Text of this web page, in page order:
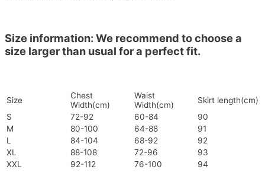
Size information: We recommend to choose a
size larger than usual for a perfect fit.
Size
Chest
Width(cm)
Waist
Width(cm)
Skirt length(cm)
S
72-92 60-84
90
M
80-100 64-88
91
L
84-104 68-92
92
XL
88-108 72-96
93
XXL
92-112 76-100 94